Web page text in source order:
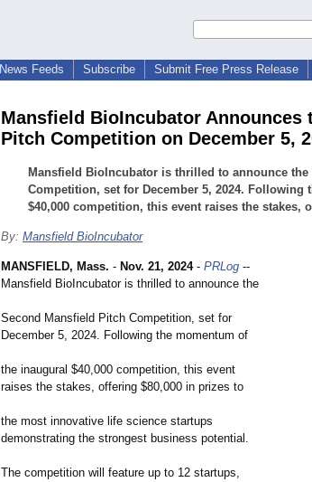
News Feeds Subscribe Submit Free Press Release
Mansfield BioIncubator Announces
Pitch Competition on December 5,
Mansfield BioIncubator is thrilled to announce
Competition, set for December 5, 2024. Following
$40,000 competition, this event raises the stakes,
By: Mansfield BioIncubator
MANSFIELD, Mass. - Nov. 21, 2024- PRLog --
Mansfield BioIncubator is thrilled to announce the
Second Mansfield Pitch Competition, set for
December 5, 2024. Following the momentum of
the inaugural $40,000 competition, this event
raises the stakes, offering $80,000 in prizes to
the most innovative life science startups
demonstrating the strongest business potential.
The competition will feature up to 12 startups,